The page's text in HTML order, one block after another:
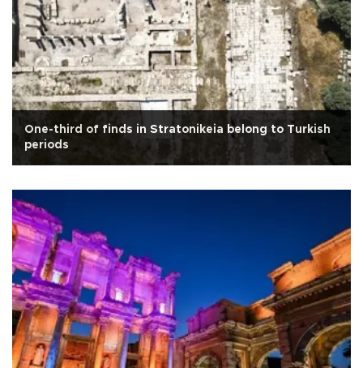
One-third of finds in Stratonikeia belong to Turkish
periods